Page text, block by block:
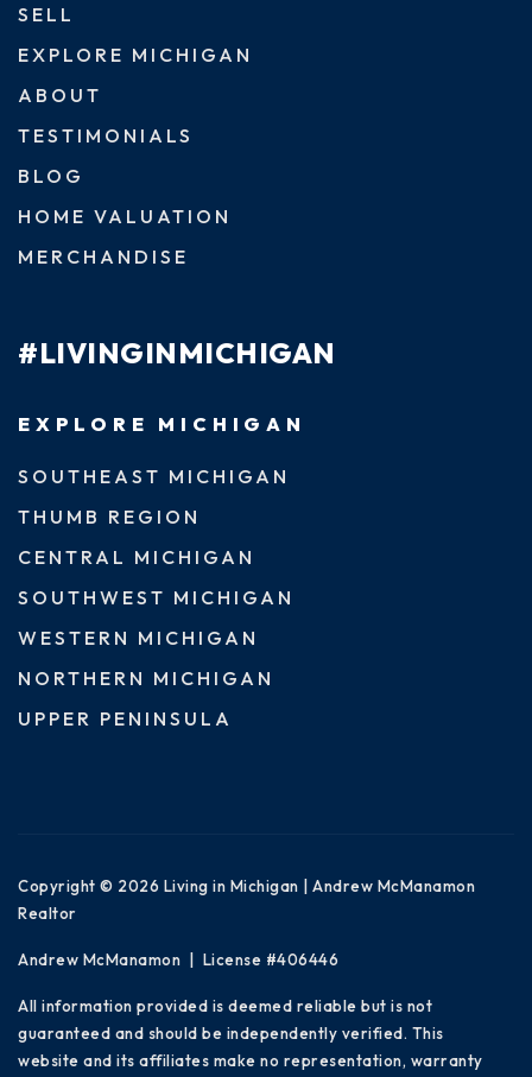
SELL
EXPLORE MICHIGAN
ABOUT
TESTIMONIALS
BLOG
HOME VALUATION
MERCHANDISE
#LIVINGINMICHIGAN
EXPLORE MICHIGAN
SOUTHEAST MICHIGAN
THUMB REGION
CENTRAL MICHIGAN
SOUTHWEST MICHIGAN
WESTERN MICHIGAN
NORTHERN MICHIGAN
UPPER PENINSULA
Copyright © 2026 Living in Michigan | Andrew McManamon
Realtor
Andrew McManamon | License #406446
All information provided is deemed reliable but is not
guaranteed and should be independently verified. This
website and its affiliates make no representation, warranty